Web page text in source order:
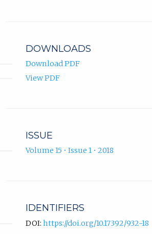
DOWNLOADS
Download PDF
View PDF
ISSUE
Volume 15 • Issue 1 • 2018
IDENTIFIERS
DOI: https://doi.org/10.17392/932-18